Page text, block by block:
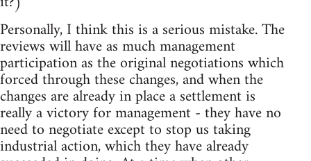
Personally, I think this is a serious mistake. The
reviews will have as much management
participation as the original negotiations which
forced through these changes, and when the
changes are already in place a settlement is
really a victory for management - they have no
need to negotiate except to stop us taking
industrial action, which they have already